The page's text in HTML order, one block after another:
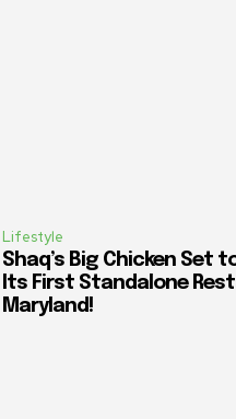
Lifestyle
Shaq’s Big Chicken Set
Its First Standalone
Maryland!